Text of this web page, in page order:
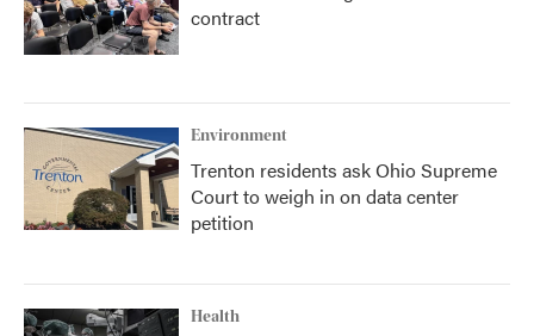
contract
Environment
Trenton residents ask Ohio Supreme
Court to weigh in on data center
petition
Health